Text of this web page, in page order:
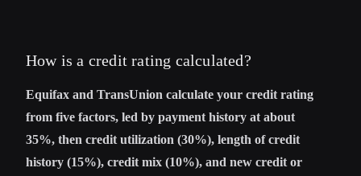
How is a credit rating calculated?
Equifax and TransUnion calculate your credit rating
from five factors, led by payment history at about
35%, then credit utilization (30%), length of credit
history (15%), credit mix (10%), and new credit or